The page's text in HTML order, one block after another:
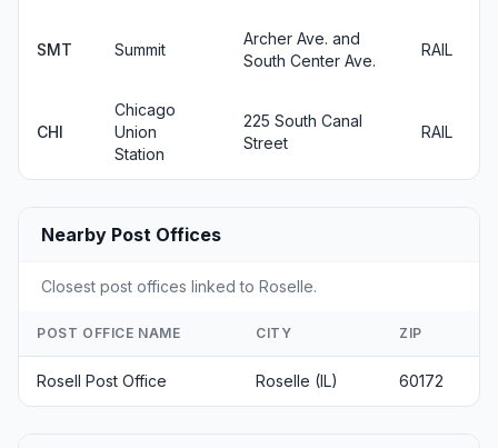
SMT Summit
Archer Ave. and
South Center Ave.
RAIL
CHI
Chicago
Union
Station
225 South Canal
Street
RAIL
Nearby Post Offices
Closest post offices linked to Roselle.
POST OFFICE NAME CITY ZIP
Rosell Post Office Roselle (IL) 60172